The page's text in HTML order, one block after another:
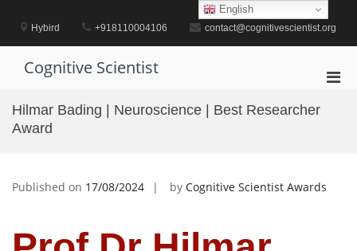
contentHybird +918110004106 contact@cognitivescientist.org
Cognitive Scientist
Hilmar Bading | Neuroscience | Best Researcher
Award
Published on 17/08/2024 by Cognitive Scientist Awards
English